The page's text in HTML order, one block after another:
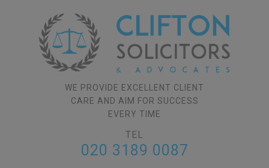
WE PROVIDE EXCELLENT CLIENT
CARE AND AIM FOR SUCCESS
EVERY TIME
TEL
020 3189 0087